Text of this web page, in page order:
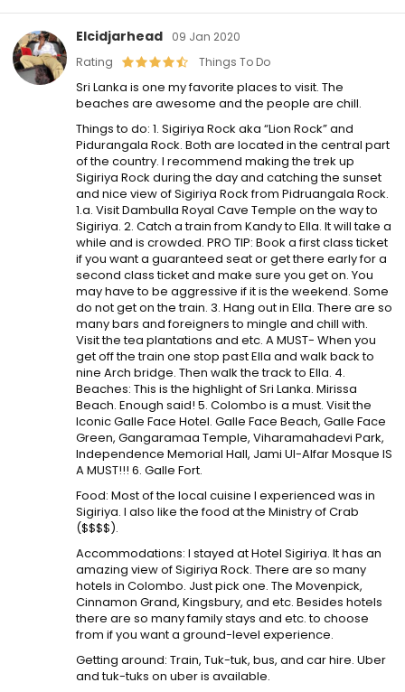
Elcidjarhead
09 Jan 2020
Rating
Things To Do
Sri Lanka is one my favorite places to visit. The
beaches are awesome and the people are chill.
Things to do: 1. Sigiriya Rock aka “Lion Rock” and
Pidurangala Rock. Both are located in the central part
of the country. I recommend making the trek up
Sigiriya Rock during the day and catching the sunset
and nice view of Sigiriya Rock from Pidruangala Rock.
1.a. Visit Dambulla Royal Cave Temple on the way to
Sigiriya. 2. Catch a train from Kandy to Ella. It will take a
while and is crowded. PRO TIP: Book a first class ticket
if you want a guaranteed seat or get there early for a
second class ticket and make sure you get on. You
may have to be aggressive if it is the weekend. Some
do not get on the train. 3. Hang out in Ella. There are so
many bars and foreigners to mingle and chill with.
Visit the tea plantations and etc. A MUST- When you
get off the train one stop past Ella and walk back to
nine Arch bridge. Then walk the track to Ella. 4.
Beaches: This is the highlight of Sri Lanka. Mirissa
Beach. Enough said! 5. Colombo is a must. Visit the
Iconic Galle Face Hotel. Galle Face Beach, Galle Face
Green, Gangaramaa Temple, Viharamahadevi Park,
Independence Memorial Hall, Jami Ul-Alfar Mosque IS
A MUST!!! 6. Galle Fort.
Food: Most of the local cuisine I experienced was in
Sigiriya. I also like the food at the Ministry of Crab
($$$$).
Accommodations: I stayed at Hotel Sigiriya. It has an
amazing view of Sigiriya Rock. There are so many
hotels in Colombo. Just pick one. The Movenpick,
Cinnamon Grand, Kingsbury, and etc. Besides hotels
there are so many family stays and etc. to choose
from if you want a ground-level experience.
Getting around: Train, Tuk-tuk, bus, and car hire. Uber
and tuk-tuks on uber is available.